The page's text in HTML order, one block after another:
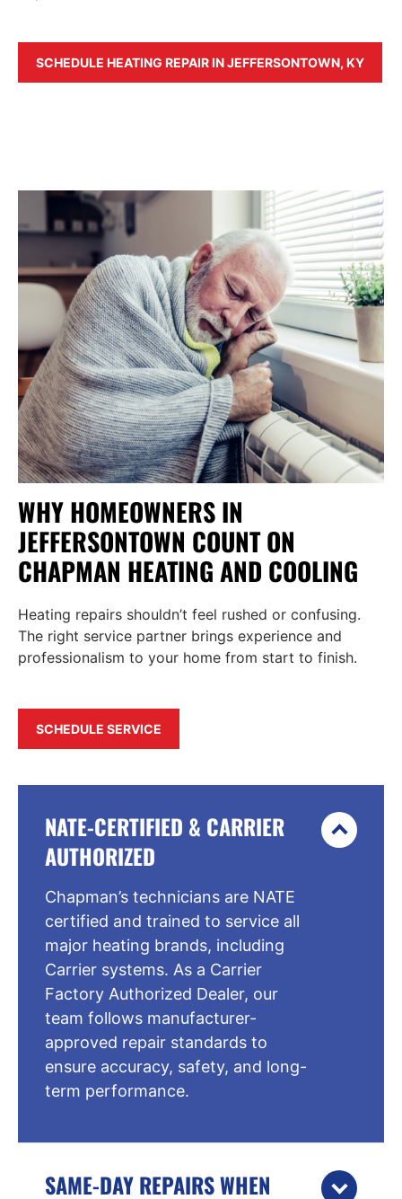
SCHEDULE HEATING REPAIR IN JEFFERSONTOWN, KY
WHY HOMEOWNERS IN
JEFFERSONTOWN COUNT ON
CHAPMAN HEATING AND COOLING
Heating repairs shouldn’t feel rushed or confusing.
The right service partner brings experience and
professionalism to your home from start to finish.
SCHEDULE SERVICE
NATE-CERTIFIED & CARRIER
AUTHORIZED
Chapman’s technicians are NATE
certified and trained to service all
major heating brands, including
Carrier systems. As a Carrier
Factory Authorized Dealer, our
team follows manufacturer-
approved repair standards to
ensure accuracy, safety, and long-
term performance.
SAME-DAY REPAIRS WHEN